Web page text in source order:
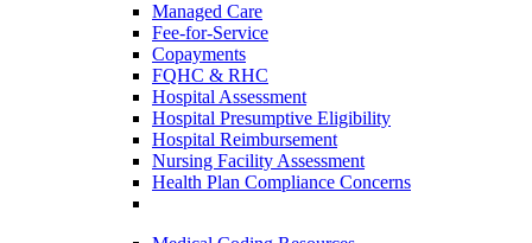
Managed Care
Fee-for-Service
Copayments
FQHC & RHC
Hospital Assessment
Hospital Presumptive Eligibility
Hospital Reimbursement
Nursing Facility Assessment
Health Plan Compliance Concerns